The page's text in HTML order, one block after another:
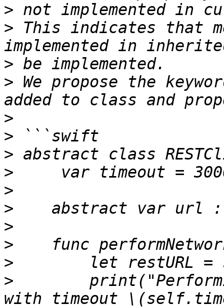
>
> This indicates that
>
> We propose the
>
>
>
>
>
>
>
>
>
>